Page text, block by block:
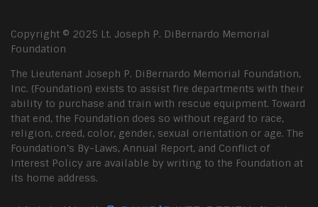
Copyright © 2025 Lt. Joseph P. DiBernardo Memorial
Foundation
The Lieutenant Joseph P. DiBernardo Memorial Foundation,
Inc. (Foundation) exists to assist fire departments with their
ability to purchase and train with rescue equipment. Toward
that end, the Foundation does so without regard to race,
religion, creed, color, gender, sexual orientation or age. The
Foundation’s By-Laws, Annual Report, and Conflict of
Interest Policy are available by writing to the Foundation at
its home address.